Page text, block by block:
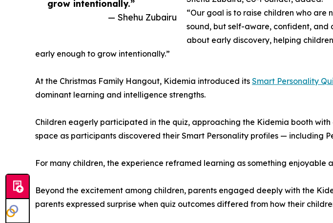
grow intentionally.”
— Shehu Zubairu
“Our goal is to raise children who are
sound, but self-aware, confident, and
about early discovery, helping
early enough to grow intentionally.”
At the Christmas Family Hangout, Kidemia introduced its Smart Personality
dominant learning and intelligence strengths.
Children eagerly participated in the quiz, approaching the Kidemia booth
space as participants discovered their Smart Personality profiles — including
For many children, the experience reframed learning as something
Beyond the excitement among children, parents engaged deeply with the
parents expressed surprise when quiz outcomes differed from how their